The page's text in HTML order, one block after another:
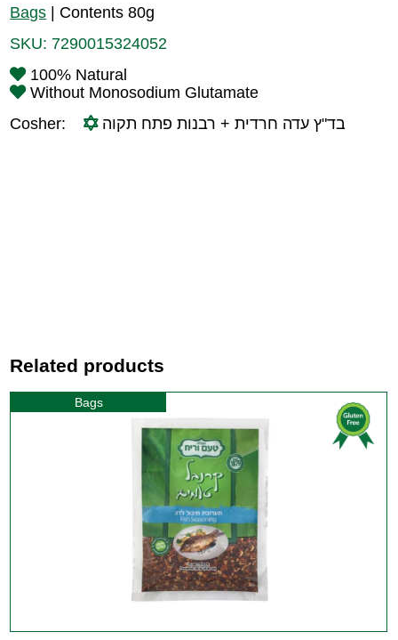
Bags
Contents 80g
SKU: 7290015324052
100% Natural
Without Monosodium Glutamate
Cosher:
בד"ץ עדה חרדית + רבנות פתח תקוה
Related products
Bags